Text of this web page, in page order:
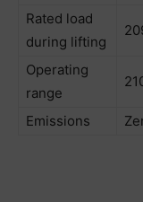
Rated load
during lifting
Operating
range
Emissions